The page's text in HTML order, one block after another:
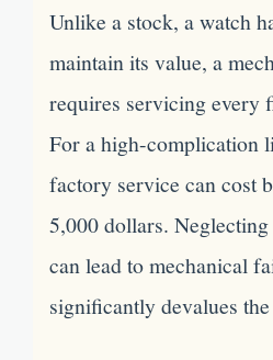
Unlike a stock, a watch
maintain its value, a
requires servicing every
For a high-complication
factory service can cost
5,000 dollars.
can lead to mechanical
significantly devalues the